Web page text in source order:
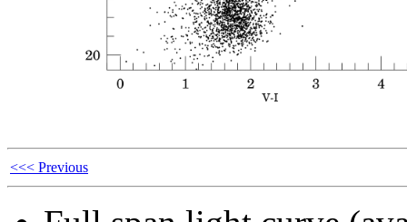
<<< Previous